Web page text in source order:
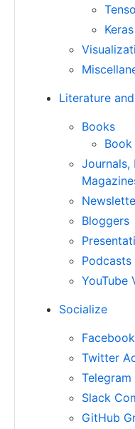
Literature
Books
Journals,
Bloggers
Podcasts
YouTube
Socialize
Twitter
Telegram
Slack
GitHub